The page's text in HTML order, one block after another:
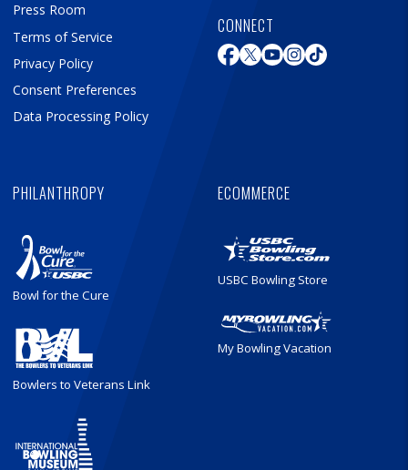
Press Room
Terms of Service
Privacy Policy
Consent Preferences
Data Processing Policy
CONNECT
PHILANTHROPY
Bowl for the Cure
Bowlers to Veterans Link
ECOMMERCE
USBC Bowling Store
My Bowling Vacation